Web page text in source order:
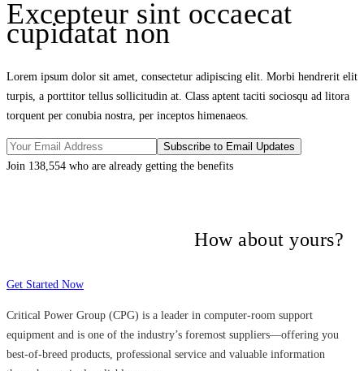
Excepteur sint occaecat
cupidatat non
Lorem ipsum dolor sit amet, consectetur adipiscing elit. Morbi hendrerit elit
turpis, a porttitor tellus sollicitudin at. Class aptent taciti sociosqu ad litora
torquent per conubia nostra, per inceptos himenaeos.
Join 138,554 who are already getting the benefits
How about yours?
Get Started Now
Critical Power Group (CPG) is a leader in computer-room support
equipment and is one of the industry’s foremost suppliers—offering you
best-of-breed products, professional service and valuable information